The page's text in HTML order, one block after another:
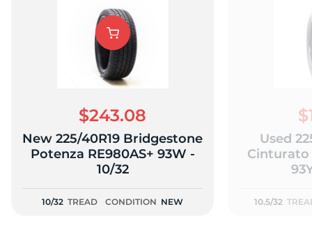
$243.08
New 225/40R19 Bridgestone
Potenza RE980AS+ 93W -
10/32
10/32 TREAD CONDITION NEW
Used
Cinturato
10.5/32